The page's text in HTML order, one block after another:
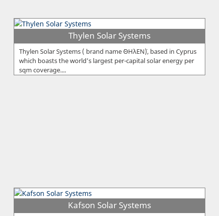
Thylen Solar Systems
Thylen Solar Systems ( brand name ¨ΘΗλΕΝ¨), based in Cyprus
which boasts the world’s largest per-capital solar energy per
sqm coverage....
Kafson Solar Systems